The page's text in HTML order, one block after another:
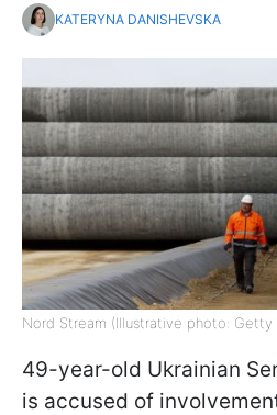
KATERYNA DANISHEVSKA
Nord Stream (Illustrative photo: Getty
49-year-old Ukrainian
is accused of